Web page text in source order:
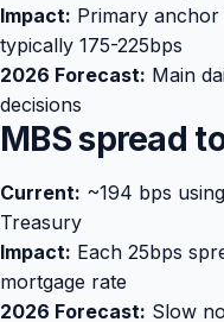
Impact: Primary
typically 175-225bps
2026 Forecast: Main
decisions
MBS spread
Current: ~194 bps
Treasury
Impact: Each 25bps
mortgage rate
2026 Forecast: Slow